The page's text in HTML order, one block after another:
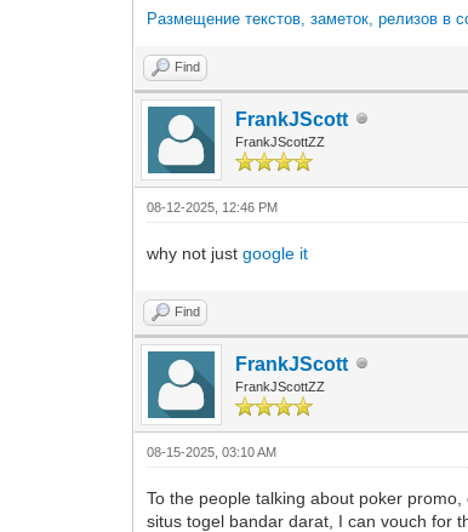
Размещение текстов, заметок, релизов в
Find
FrankJScott
FrankJScottZZ
08-12-2025, 12:46 PM
why not justgoogle it
Find
FrankJScott
FrankJScottZZ
08-15-2025, 03:10 AM
To the people talking about poker
situs togel bandar darat, I can vouch for